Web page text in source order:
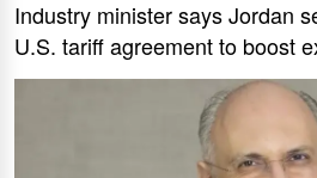
Industry minister says Jordan
U.S. tariff agreement to boost